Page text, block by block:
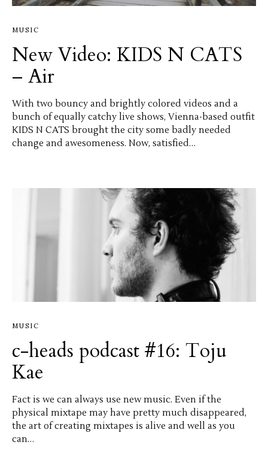
MUSIC
New Video: KIDS N CATS
– Air
With two bouncy and brightly colored videos and a
bunch of equally catchy live shows, Vienna-based outfit
KIDS N CATS brought the city some badly needed
change and awesomeness. Now, satisfied…
MUSIC
c-heads podcast #16: Toju
Kae
Fact is we can always use new music. Even if the
physical mixtape may have pretty much disappeared,
the art of creating mixtapes is alive and well as you
can…